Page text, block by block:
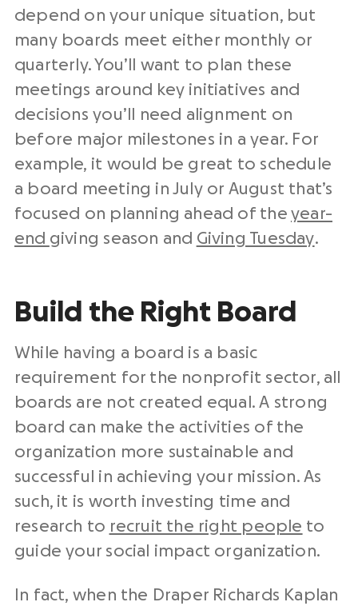
depend on your unique situation, but
many boards meet either monthly or
quarterly. You’ll want to plan these
meetings around key initiatives and
decisions you’ll need alignment on
before major milestones in a year. For
example, it would be great to schedule
a board meeting in July or August that’s
focused on planning ahead of the year-
end giving season and Giving Tuesday.
Build the Right Board
While having a board is a basic
requirement for the nonprofit sector, all
boards are not created equal. A strong
board can make the activities of the
organization more sustainable and
successful in achieving your mission. As
such, it is worth investing time and
research to recruit the right people to
guide your social impact organization.
In fact, when the Draper Richards Kaplan